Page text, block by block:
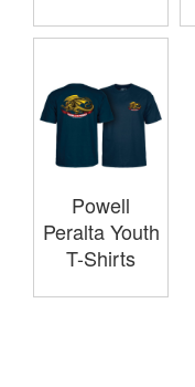
Powell
Peralta Youth
T-Shirts